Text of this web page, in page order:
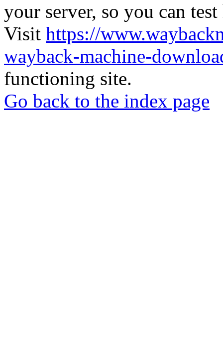
your server, so you can
Visit https://
wayback-machine-
functioning site.
Go back to the index page